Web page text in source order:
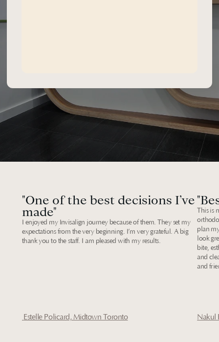
"One of the best decisions I’ve
made"
I enjoyed my Invisalign journey because of them. They set my
expectations from the very beginning. I’m very grateful. A big
thank you to the staff. I am pleased with my results.
Estelle Policard, Midtown Toronto
This is
plan
look
bite,
and
and
Nakul